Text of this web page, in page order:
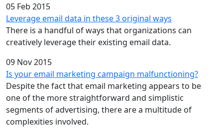
05 Feb 2015
Leverage email data in these 3 original ways
There is a handful of ways that organizations can
creatively leverage their existing email data.
09 Nov 2015
Is your email marketing campaign malfunctioning?
Despite the fact that email marketing appears to be
one of the more straightforward and simplistic
segments of advertising, there are a multitude of
complexities involved.